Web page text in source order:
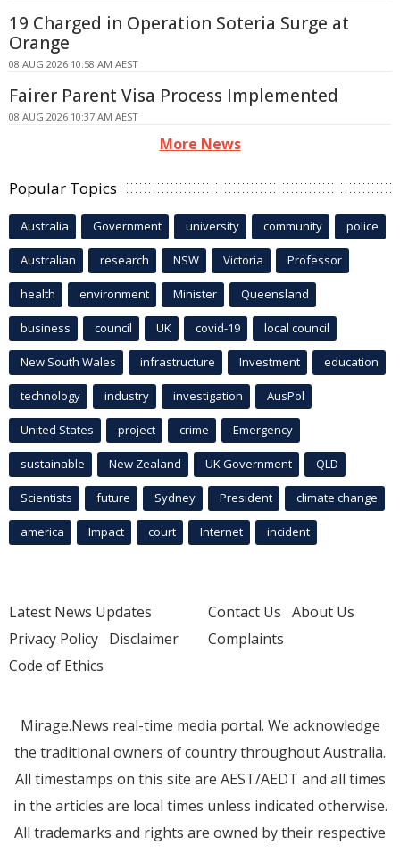
19 Charged in Operation Soteria Surge at
Orange
08 AUG 2026 10:58 AM AEST
Fairer Parent Visa Process Implemented
08 AUG 2026 10:37 AM AEST
More News
Popular Topics
Australia Government university community police
Australian research NSW Victoria Professor
health environment Minister Queensland
business council UK covid-19 local council
New South Wales infrastructure Investment education
technology industry investigation AusPol
United States project crime Emergency
sustainable New Zealand UK Government QLD
Scientists future Sydney President climate change
america Impact court Internet incident
Latest News Updates
Privacy Policy Disclaimer
Code of Ethics
Contact Us About Us
Complaints
Mirage.News real-time media portal. We acknowledge
the traditional owners of country throughout Australia.
All timestamps on this site are AEST/AEDT and all times
in the articles are local times unless indicated otherwise.
All trademarks and rights are owned by their respective